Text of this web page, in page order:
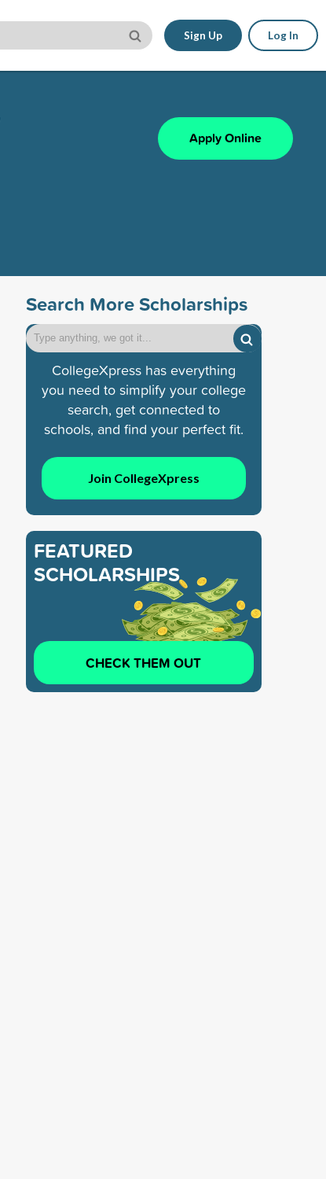
Sign Up Log In
Apply Online
Search More Scholarships
CollegeXpress has everything
you need to simplify your college
search, get connected to
schools, and find your perfect fit.
Join CollegeXpress
FEATURED
SCHOLARSHIPS
CHECK THEM OUT